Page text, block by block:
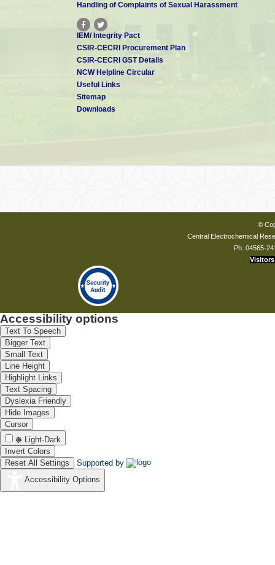
Handling of Complaints of Sexual Harassment
IEM/ Integrity Pact
CSIR-CECRI Procurement Plan
CSIR-CECRI GST Details
NCW Helpline Circular
Useful Links
Sitemap
Downloads
©
Central Electrochemical
Ph: 04565-
Visitors
Accessibility options
Text To Speech
Bigger Text
Small Text
Line Height
Highlight Links
Text Spacing
Dyslexia Friendly
Hide Images
Cursor
Light-Dark
Invert Colors
Reset All Settings
Supported by
Accessibility Options